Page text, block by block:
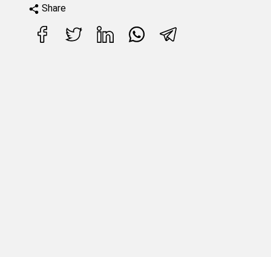
Share